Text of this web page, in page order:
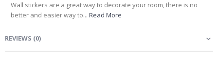
Wall stickers are a great way to decorate your room, there is no
better and easier way to... Read More
REVIEWS (0)